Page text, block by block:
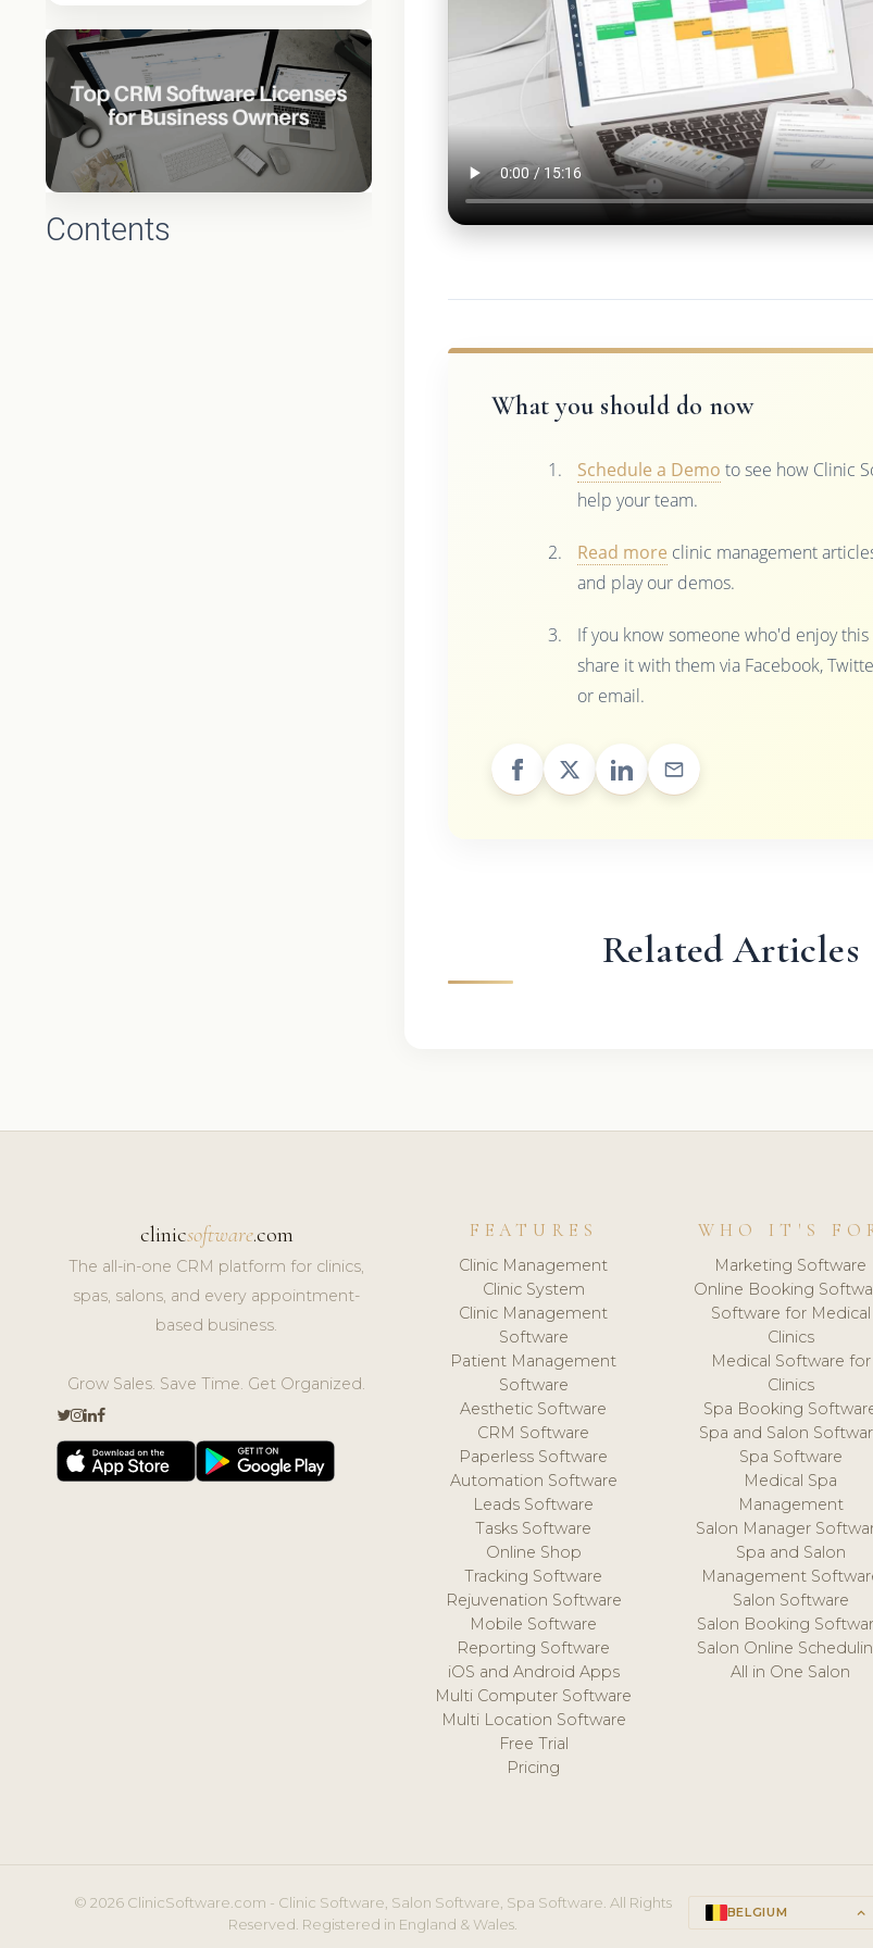
Contents
What you should do now
Schedule a Demo to see how Clinic
help your team.
Read more clinic management
and play our demos.
If you know someone who'd enjoy
share it with them via Facebook,
or email.
Related Articles
clinicsoftware.com
The all-in-one CRM platform for clinics,
spas, salons, and every appointment-
based business.
Grow Sales. Save Time. Get Organized.
FEATURES
Clinic Management
Clinic System
Clinic Management
Software
Patient Management
Software
Aesthetic Software
CRM Software
Paperless Software
Automation Software
Leads Software
Tasks Software
Online Shop
Tracking Software
Rejuvenation Software
Mobile Software
Reporting Software
iOS and Android Apps
Multi Computer Software
Multi Location Software
Free Trial
Pricing
WHO IT'S
Marketing Software
Online Booking
Software for Medical
Clinics
Medical Software for
Clinics
Spa Booking
Spa and Salon
Spa Software
Medical Spa
Management
Salon Manager
Spa and Salon
Management
Salon Software
Salon Booking
Salon Online
All in One Salon
© 2026 ClinicSoftware.com - Clinic Software, Salon Software, Spa Software. All Rights
Reserved. Registered in England & Wales.
BELGIUM keyboard_arrow_up